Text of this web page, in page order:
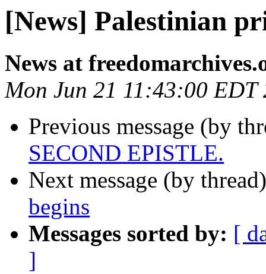
[News] Palestinian
News at
Mon Jun 21 11:43:00 EDT
Previous message (by
SECOND EPISTLE.
Next message (by
begins
Messages sorted by: [
]